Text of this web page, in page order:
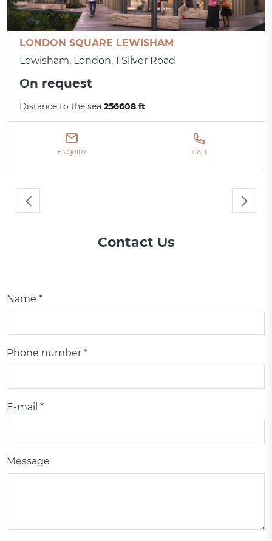
LONDON SQUARE LEWISHAM
Lewisham, London, 1 Silver Road
On request
Distance to the sea256608 ft
ENQUIRY CALL
Contact Us
Name *
Phone number *
E-mail *
Message